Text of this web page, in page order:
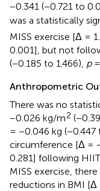
−0.341 (−0.721 to
was a statistically
MISS exercise [Δ =
0.001], but not
(−0.185 to 1.466), p=
Anthropometric
There was no
−0.026 kg/m2
= −0.046 kg (−0.447
circumference [Δ =
0.281] following
MISS exercise,
reductions in BMI